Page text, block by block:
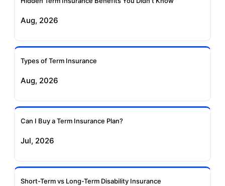
Insurance
Insurance
Insurance
Aug, 2026
Types of Term Insurance
Aug, 2026
Can I Buy a Term Insurance Plan?
Jul, 2026
Short-Term vs Long-Term Disability Insurance